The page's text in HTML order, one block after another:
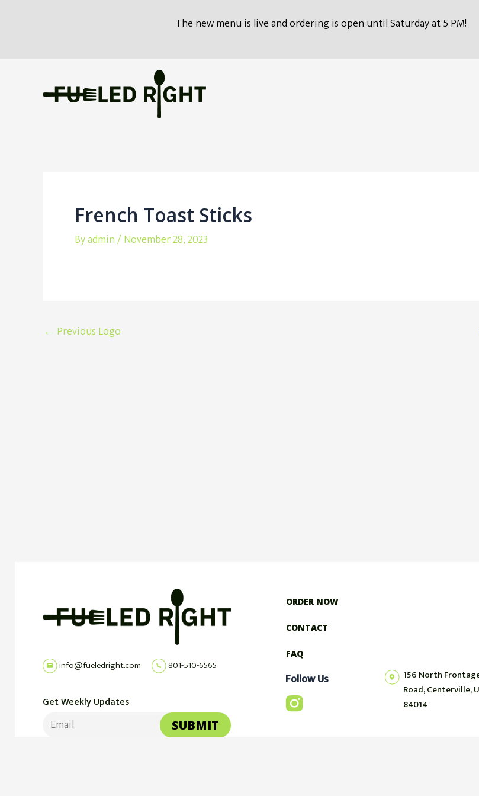
The new menu is live and ordering is open until Saturday at 5 PM!
French Toast Sticks
Byadmin/November 28, 2023
Post
← Previous Logo
info@fueledright.com 801-510-6565
Get Weekly Updates
ORDER NOW
CONTACT
FAQ
Follow Us
156 North
Road, Centerville,
84014